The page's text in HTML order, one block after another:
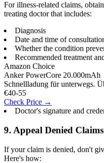
For illness-related claims,
treating doctor that includes:
Diagnosis
Date and time of
Whether the condition
Recommended treatment
Amazon Choice
Anker PowerCore 20.000mAh
Schnellladung für unterwegs.
€40-55
Check Price →
Doctor's signature and
9. Appeal Denied Claims
If your claim is denied, don't
Here's how: